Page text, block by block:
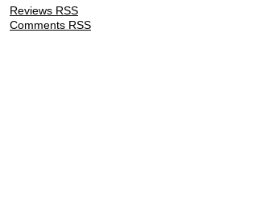
Reviews RSS
Comments RSS